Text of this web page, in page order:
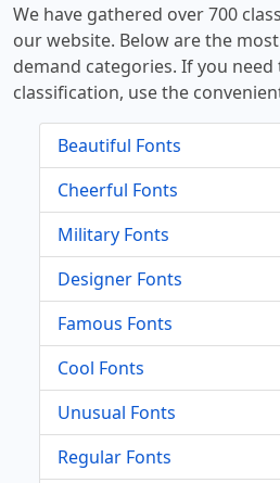
We have gathered over 700
our website. Below are the
demand categories. If you
classification, use the
Beautiful Fonts
Cheerful Fonts
Military Fonts
Designer Fonts
Famous Fonts
Cool Fonts
Unusual Fonts
Regular Fonts